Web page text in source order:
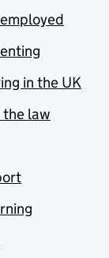
in the UK
the law